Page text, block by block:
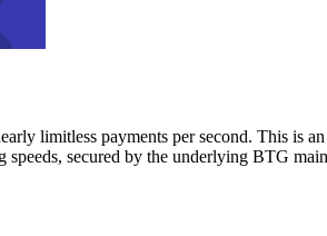
limitless payments per second. This is
speeds, secured by the underlying BTG